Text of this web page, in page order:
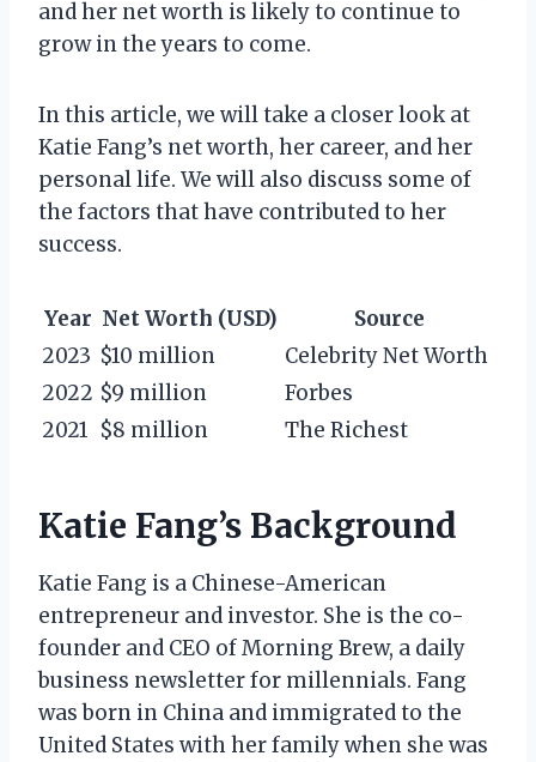
and her net worth is likely to continue to
grow in the years to come.
In this article, we will take a closer look at
Katie Fang’s net worth, her career, and her
personal life. We will also discuss some of
the factors that have contributed to her
success.
Year Net Worth (USD)
Source
2023 $10 million
Celebrity Net Worth
2022 $9 million
Forbes
2021 $8 million The Richest
Katie Fang’s Background
Katie Fang is a Chinese-American
entrepreneur and investor. She is the co-
founder and CEO of Morning Brew, a daily
business newsletter for millennials. Fang
was born in China and immigrated to the
United States with her family when she was